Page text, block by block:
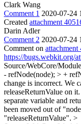
Clark Wang
Comment 1 2020-07-24
Created attachment
Darin Adler
Comment 2 2020-07-24
Comment on attachment
https://bugs.webkit.org/
Source/WebCore/
- refNode(node); > +
change is incorrect. We
releaseReturnValue on
separate variable and
been moved out of
"releaseReturnValue". >